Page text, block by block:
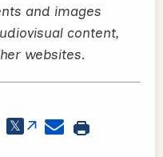
and images
content,
websites.